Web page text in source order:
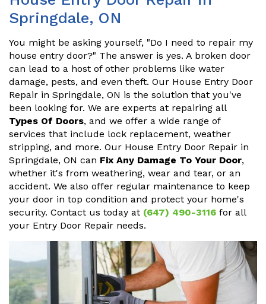
Springdale, ON
You might be asking yourself, "Do I need to repair my
house entry door?" The answer is yes. A broken door
can lead to a host of other problems like water
damage, pests, and even theft. Our House Entry Door
Repair in Springdale, ON is the solution that you've
been looking for. We are experts at repairing all
Types Of Doors, and we offer a wide range of
services that include lock replacement, weather
stripping, and more. Our House Entry Door Repair in
Springdale, ON can Fix Any Damage To Your Door,
whether it's from weathering, wear and tear, or an
accident. We also offer regular maintenance to keep
your door in top condition and protect your home's
security. Contact us today at (647) 490-3116 for all
your Entry Door Repair needs.